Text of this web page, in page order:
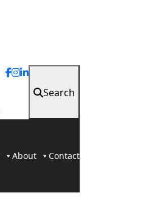
Search
About Contact